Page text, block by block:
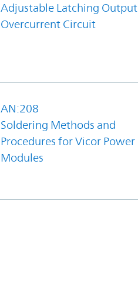
Adjustable Latching Output
Overcurrent Circuit
AN:208
Soldering Methods and
Procedures for Vicor Power
Modules